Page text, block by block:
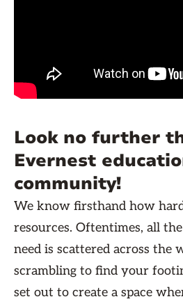
Look no further
Evernest
community!
We know firsthand how
resources. Oftentimes, all
need is scattered across the
scrambling to find your
set out to create a space